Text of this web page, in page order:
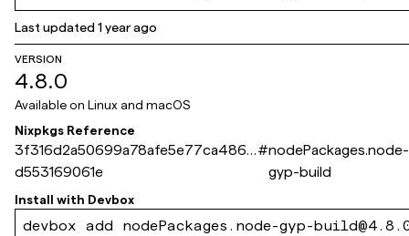
Last updated1 year ago
VERSION
4.8.0
Available on Linux and macOS
Nixpkgs Reference
3f316d2a50699a78afe5e77ca486a
d553169061e
#nodePackages.node-
gyp-build
Install with Devbox
devbox add nodePackages.node-gyp-